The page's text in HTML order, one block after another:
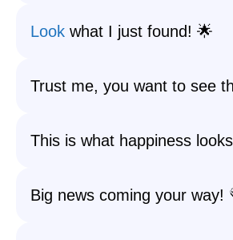
Look what I just found! 🌟
Trust me, you want to see
This is what happiness
Big news coming your